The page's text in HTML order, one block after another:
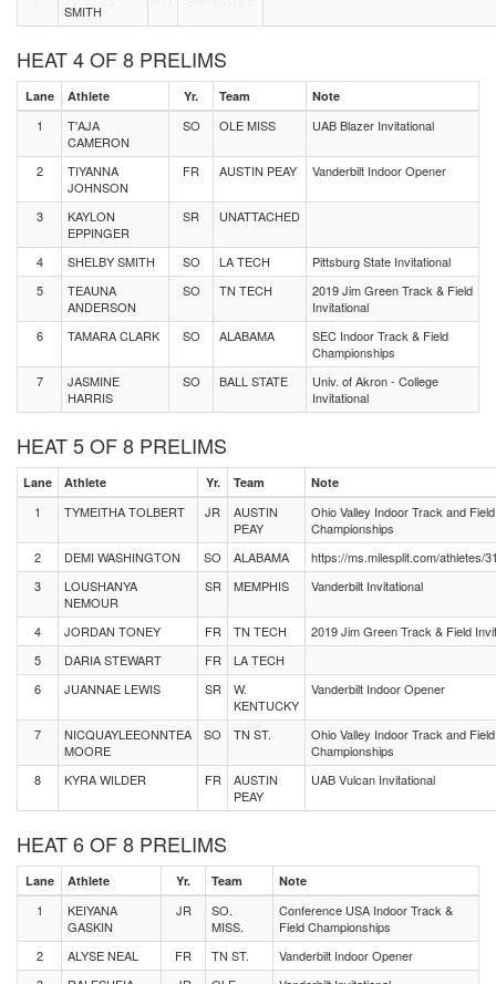
SMITH
HEAT 4 OF 8 PRELIMS
Lane Athlete Yr. Team Note
1
T'AJA
CAMERON
SO OLE MISS UAB Blazer Invitational
2
TIYANNA
JOHNSON
FR AUSTIN PEAY Vanderbilt Indoor Opener
3
KAYLON
EPPINGER
SR UNATTACHED
4 SHELBY SMITH SO LA TECH
Pittsburg State Invitational
5
TEAUNA
ANDERSON
SO TN TECH
2019 Jim Green Track & Field
Invitational
6
TAMARA CLARK SO ALABAMA
SEC Indoor Track & Field
Championships
7
JASMINE
HARRIS
SO BALL STATE
Univ. of Akron - College
Invitational
HEAT 5 OF 8 PRELIMS
Lane Athlete Yr. Team Note
1 TYMEITHA TOLBERT JR
AUSTIN
PEAY
Ohio Valley Indoor Track and Field
Championships
2
DEMI WASHINGTON SO ALABAMA
https://ms.milesplit.com/athletes/
3
LOUSHANYA
NEMOUR
SR MEMPHIS Vanderbilt Invitational
4 JORDAN TONEY FR TN TECH
2019 Jim Green Track & Field
5
DARIA STEWART FR
LA TECH
6
JUANNAE LEWIS SR
W.
KENTUCKY
Vanderbilt Indoor Opener
7
NICQUAYLEEONNTEA
MOORE
SO TN ST.
Ohio Valley Indoor Track and Field
Championships
8
KYRA WILDER FR
AUSTIN
PEAY
UAB Vulcan Invitational
HEAT 6 OF 8 PRELIMS
Lane Athlete Yr. Team Note
1
KEIYANA
GASKIN
JR
SO.
MISS.
Conference USA Indoor Track &
Field Championships
2
ALYSE NEAL FR TN ST.
Vanderbilt Indoor Opener